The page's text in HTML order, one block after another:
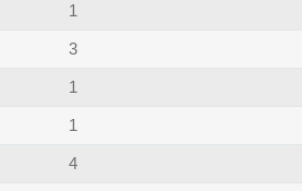
1
3
1
1
4